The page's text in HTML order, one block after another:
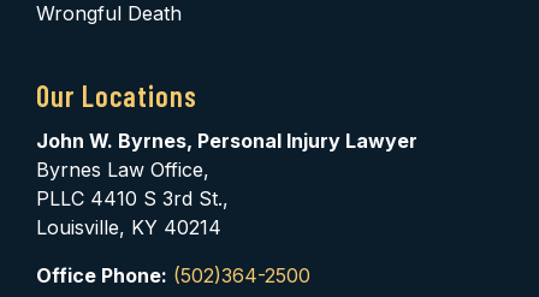
Wrongful Death
Our Locations
John W. Byrnes, Personal Injury Lawyer
Byrnes Law Office,
PLLC 4410 S 3rd St.,
Louisville, KY 40214
Office Phone: (502)364-2500